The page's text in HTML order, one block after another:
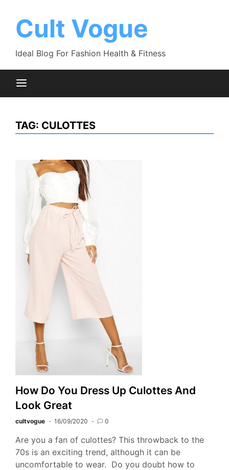
contentCult Vogue
Ideal Blog For Fashion Health & Fitness
TAG: CULOTTES
How Do You Dress Up Culottes And
Look Great
cultvogue 16/09/2020 0
Are you a fan of culottes? This throwback to the
70s is an exciting trend, although it can be
uncomfortable to wear. Do you doubt how to